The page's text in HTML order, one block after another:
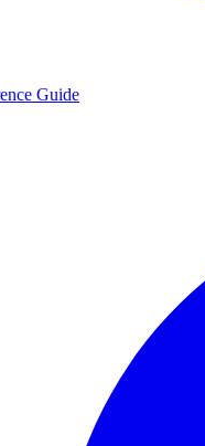
Guide